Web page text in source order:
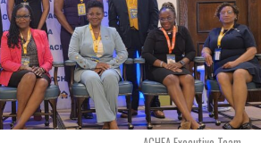
Facebook
rape in Nassau street
that time was rapidly running out.
remaining before this agreement
now, and I’m not going to
crisis affecting the people of
aside or buried beneath